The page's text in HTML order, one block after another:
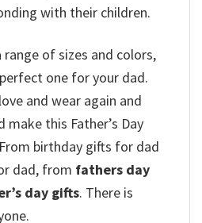
with their children.
range of sizes and colors,
one for your dad.
and wear again and
make this Father’s Day
birthday gifts for dad
dad, from fathers day
day gifts. There is